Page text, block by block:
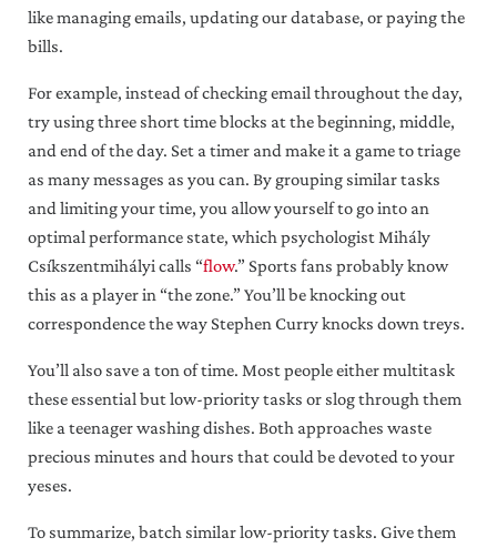
like managing emails, updating our database, or paying the
bills.
For example, instead of checking email throughout the day,
try using three short time blocks at the beginning, middle,
and end of the day. Set a timer and make it a game to triage
as many messages as you can. By grouping similar tasks
and limiting your time, you allow yourself to go into an
optimal performance state, which psychologist Mihály
Csíkszentmihályi calls “flow.” Sports fans probably know
this as a player in “the zone.” You’ll be knocking out
correspondence the way Stephen Curry knocks down treys.
You’ll also save a ton of time. Most people either multitask
these essential but low-priority tasks or slog through them
like a teenager washing dishes. Both approaches waste
precious minutes and hours that could be devoted to your
yeses.
To summarize, batch similar low-priority tasks. Give them